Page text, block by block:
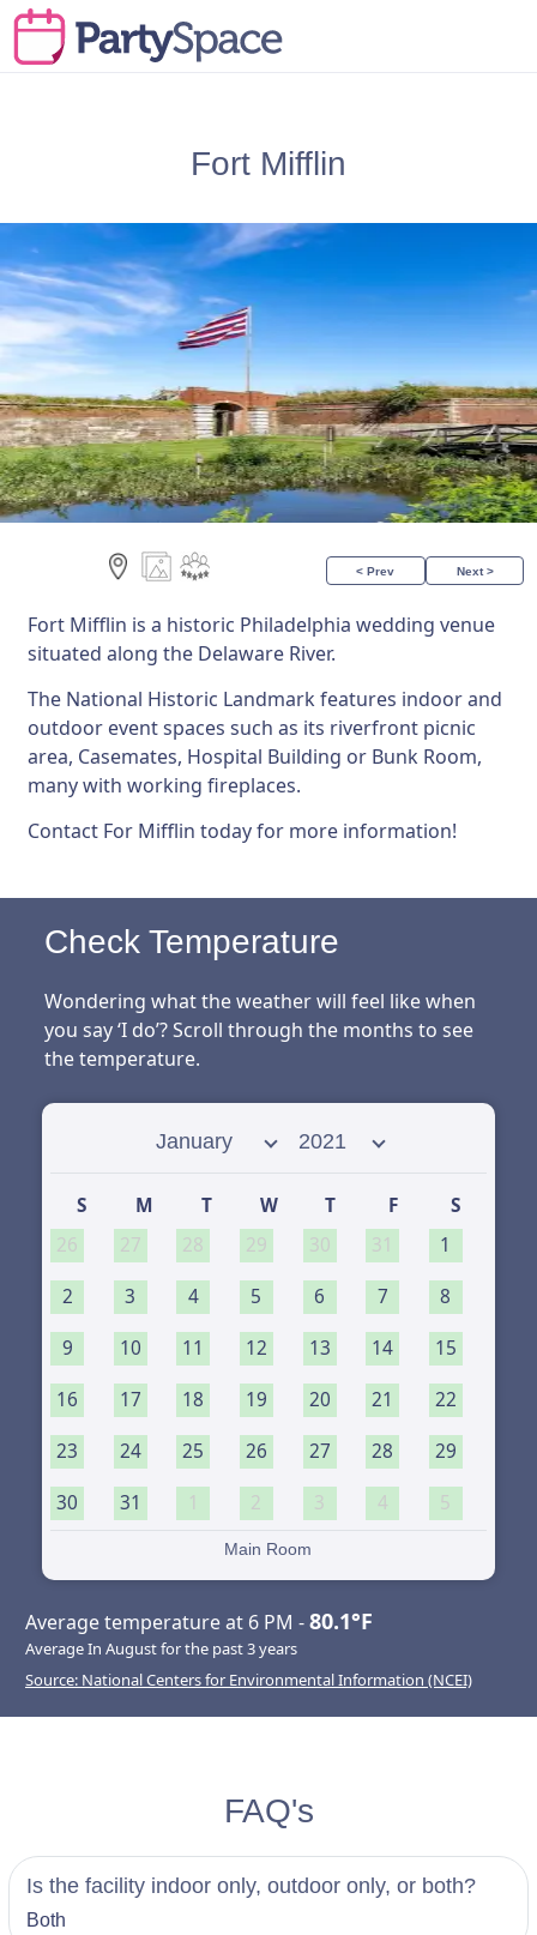
Fort Mifflin
< Prev Next >
Fort Mifflin is a historic Philadelphia wedding venue
situated along the Delaware River.
The National Historic Landmark features indoor and
outdoor event spaces such as its riverfront picnic
area, Casemates, Hospital Building or Bunk Room,
many with working fireplaces.
Contact For Mifflin today for more information!
Check Temperature
Wondering what the weather will feel like when
you say ‘I do’? Scroll through the months to see
the temperature.
Select month Select year
S M T W T F
S
26
27 28 29 30 31 1
2 3 4 5 6 7 8
9 10 11 12 13 14 15
16 17 18 19 20 21 22
23 24 25 26 27 28 29
30 31 1 2 3 4 5
Main Room
Average temperature at 6 PM -80.1°F
Average In August for the past 3 years
Source: National Centers for Environmental Information (NCEI)
FAQ's
Is the facility indoor only, outdoor only, or both?
Both